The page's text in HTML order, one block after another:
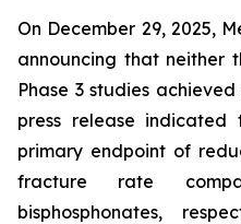
On December 29, 2025,
announcing that neither
Phase 3 studies
press release
primary endpoint of
fracture rate
bisphosphonates,